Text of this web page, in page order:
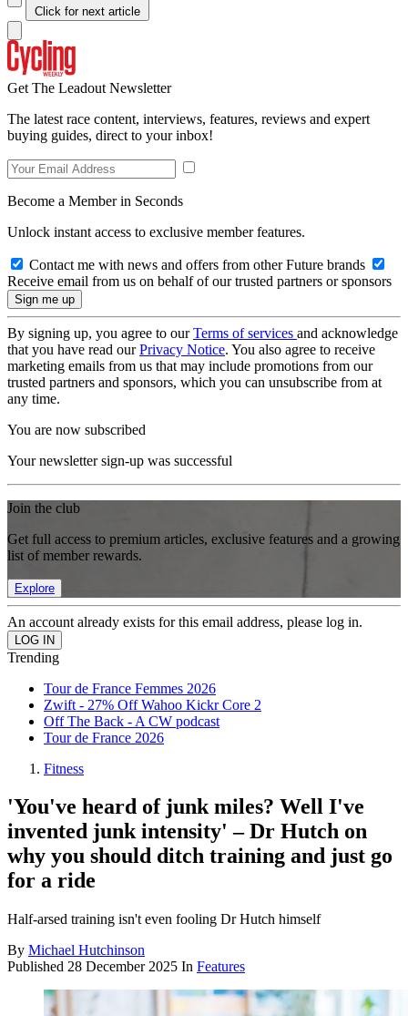
Click for next article
Get The Leadout Newsletter
The latest race content, interviews, features, reviews and expert
buying guides, direct to your inbox!
Become a Member in Seconds
Unlock instant access to exclusive member features.
Contact me with news and offers from other Future brands
Receive email from us on behalf of our trusted partners or sponsors
By signing up, you agree to ourTerms of services and acknowledge
that you have read ourPrivacy Notice. You also agree to receive
marketing emails from us that may include promotions from our
trusted partners and sponsors, which you can unsubscribe from at
any time.
You are now subscribed
Your newsletter sign-up was successful
Join the club
Get full access to premium articles, exclusive features and a growing
list of member rewards.
Explore
An account already exists for this email address, please log in.
Trending
Tour de France Femmes 2026
Zwift - 27% Off Wahoo Kickr Core 2
Off The Back - A CW podcast
Tour de France 2026
Fitness
'You've heard of junk miles? Well I've
invented junk intensity' – Dr Hutch on
why you should ditch training and just go
for a ride
Half-arsed training isn't even fooling Dr Hutch himself
By Michael Hutchinson
Published 28 December 2025 In Features